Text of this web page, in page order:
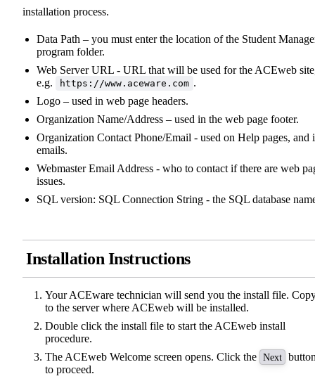
installation process.
Data Path – you must enter the location of the Student
program folder.
Web Server URL - URL that will be used for the ACEweb
e.g.
https://www.aceware.com .
Logo – used in web page headers.
Organization Name/Address – used in the web page footer.
Organization Contact Phone/Email - used on Help pages, and
emails.
Webmaster Email Address - who to contact if there are web
issues.
SQL version: SQL Connection String - the SQL database
Installation Instructions
Your ACEware technician will send you the install file.
to the server where ACEweb will be installed.
Double click the install file to start the ACEweb install
procedure.
The ACEweb Welcome screen opens. Click the Next
to proceed.